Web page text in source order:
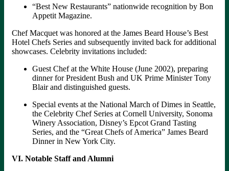
“Best New Restaurants” nationwide recognition by Bon
Appetit Magazine.
Chef Macquet was honored at the James Beard House’s Best
Hotel Chefs Series and subsequently invited back for additional
showcases. Celebrity invitations included:
Guest Chef at the White House (June 2002), preparing
dinner for President Bush and UK Prime Minister Tony
Blair and distinguished guests.
Special events at the National March of Dimes in Seattle,
the Celebrity Chef Series at Cornell University, Sonoma
Winery Association, Disney’s Epcot Grand Tasting
Series, and the “Great Chefs of America” James Beard
Dinner in New York City.
VI. Notable Staff and Alumni